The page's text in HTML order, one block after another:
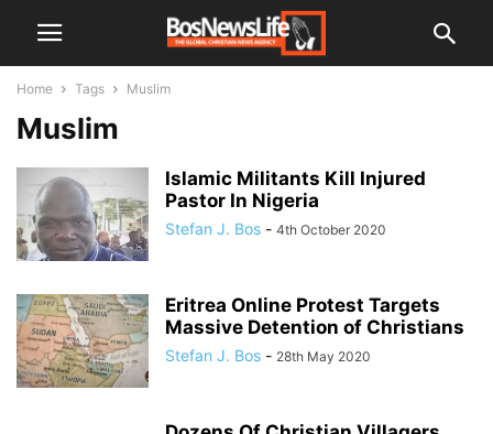
Home Tags Muslim
Muslim
Islamic Militants Kill Injured
Pastor In Nigeria
Stefan J. Bos - 4th October 2020
Eritrea Online Protest Targets
Massive Detention of Christians
Stefan J. Bos - 28th May 2020